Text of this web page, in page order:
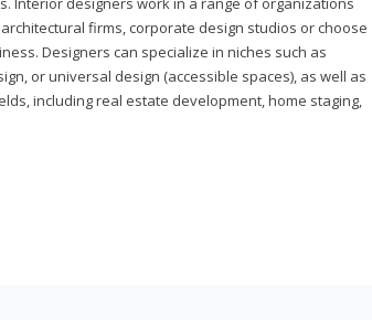
firms, corporate design studios or choose
Designers can specialize in niches such as
or universal design (accessible spaces), as well as
including real estate development, home staging,